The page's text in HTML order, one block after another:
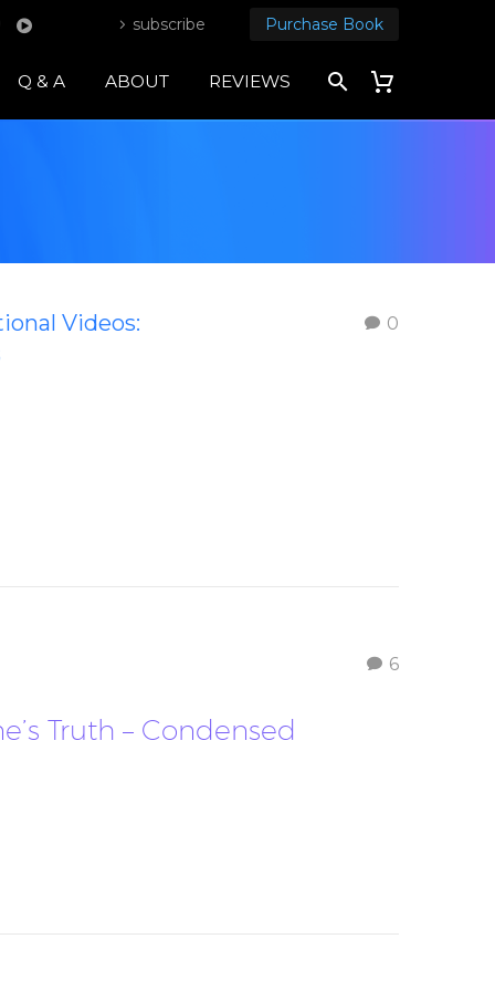
subscribe Purchase Book
Q & A ABOUT REVIEWS
0
Videos:
6
Truth – Condensed